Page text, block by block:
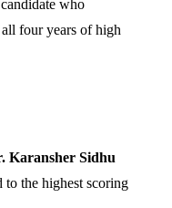
who
four years of high
Karansher Sidhu
to the highest scoring